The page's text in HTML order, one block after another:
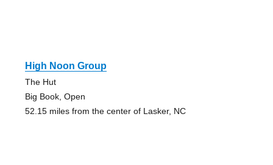
High Noon Group
The Hut
Big Book, Open
52.15 miles from the center of Lasker, NC